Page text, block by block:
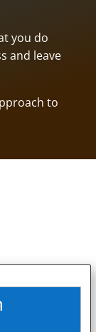
you do
and leave
to